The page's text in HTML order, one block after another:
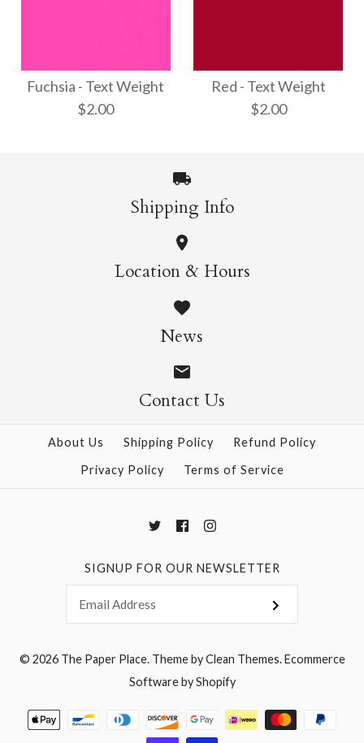
Weight
$3.00
Fuchsia - Text Weight
$2.00
Fuchsia - Text
Weight
$2.00
More Details →
Red - Text Weight
$2.00
Red - Text Weight
$2.00
More Details →
Shipping Info
Location & Hours
News
Contact Us
About Us Shipping Policy
Refund Policy
Privacy Policy
Terms of Service
SIGNUP FOR OUR NEWSLETTER
© 2026 The Paper Place.Theme byClean Themes.Ecommerce
Software by Shopify